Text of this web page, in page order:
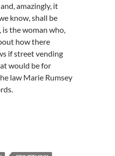
amazingly, it
know, shall be
the woman who,
how there
if street vending
would be for
law Marie Rumsey
Vending Central City